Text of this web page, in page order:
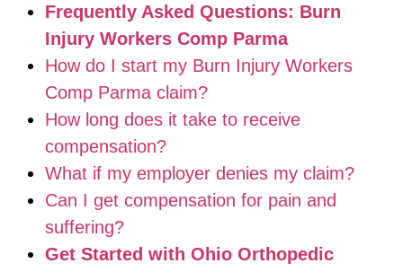
Frequently Asked Questions: Burn
Injury Workers Comp Parma
How do I start my Burn Injury Workers
Comp Parma claim?
How long does it take to receive
compensation?
What if my employer denies my claim?
Can I get compensation for pain and
suffering?
Get Started with Ohio Orthopedic